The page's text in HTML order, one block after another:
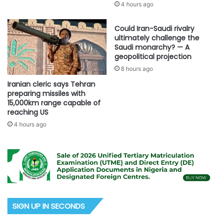
4 hours ago
Iranian cleric says Tehran
preparing missiles with
15,000km range capable of
reaching US
4 hours ago
Could Iran-Saudi rivalry
ultimately challenge the
Saudi monarchy? — A
geopolitical projection
8 hours ago
SIGN UP IN SECONDS